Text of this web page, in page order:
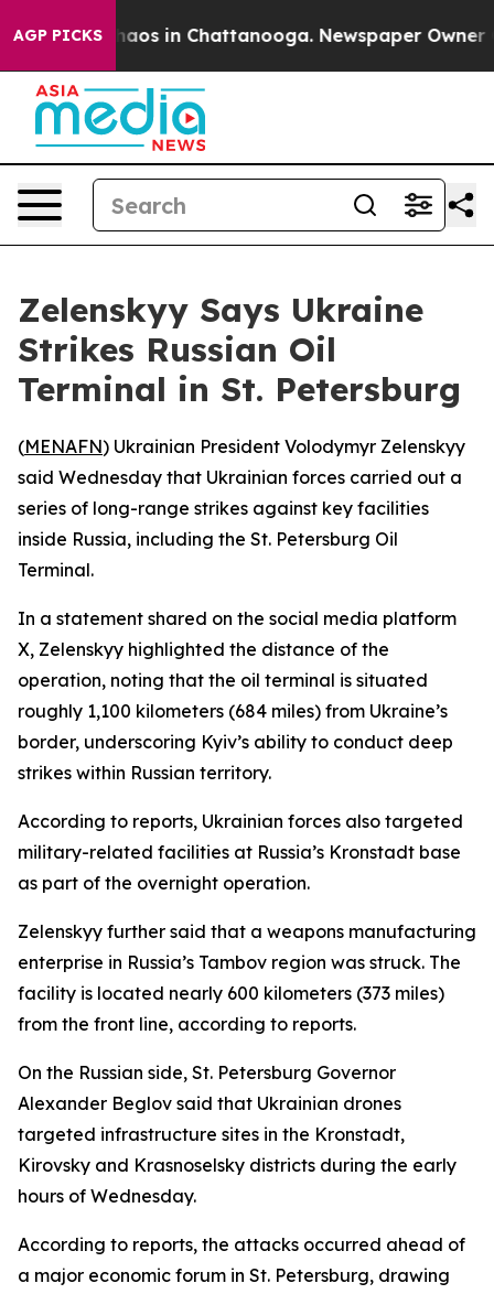
AGP PICKSChaos in Chattanooga. Newspaper Owner
Zelenskyy Says Ukraine
Strikes Russian Oil
Terminal in St. Petersburg
(MENAFN) Ukrainian President Volodymyr Zelenskyy
said Wednesday that Ukrainian forces carried out a
series of long-range strikes against key facilities
inside Russia, including the St. Petersburg Oil
Terminal.
In a statement shared on the social media platform
X, Zelenskyy highlighted the distance of the
operation, noting that the oil terminal is situated
roughly 1,100 kilometers (684 miles) from Ukraine’s
border, underscoring Kyiv’s ability to conduct deep
strikes within Russian territory.
According to reports, Ukrainian forces also targeted
military-related facilities at Russia’s Kronstadt base
as part of the overnight operation.
Zelenskyy further said that a weapons manufacturing
enterprise in Russia’s Tambov region was struck. The
facility is located nearly 600 kilometers (373 miles)
from the front line, according to reports.
On the Russian side, St. Petersburg Governor
Alexander Beglov said that Ukrainian drones
targeted infrastructure sites in the Kronstadt,
Kirovsky and Krasnoselsky districts during the early
hours of Wednesday.
According to reports, the attacks occurred ahead of
a major economic forum in St. Petersburg, drawing